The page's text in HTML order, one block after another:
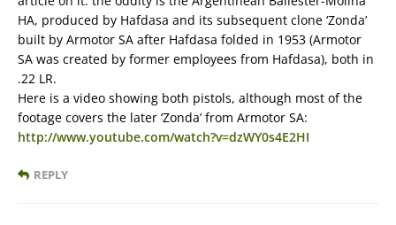
HA, produced by Hafdasa and its subsequent clone ‘Zonda’
built by Armotor SA after Hafdasa folded in 1953 (Armotor
SA was created by former employees from Hafdasa), both in
.22 LR.
Here is a video showing both pistols, although most of the
footage covers the later ‘Zonda’ from Armotor SA:
http://www.youtube.com/watch?v=dzWY0s4E2HI
REPLY